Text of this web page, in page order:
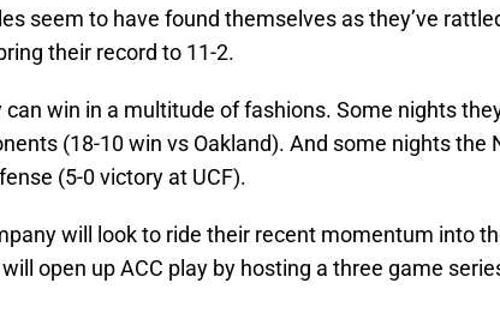
seem to have found themselves as they’ve
their record to 11-2.
can win in a multitude of fashions. Some nights
(18-10 win vs Oakland). And some nights the
(5-0 victory at UCF).
will look to ride their recent momentum into
open up ACC play by hosting a three game